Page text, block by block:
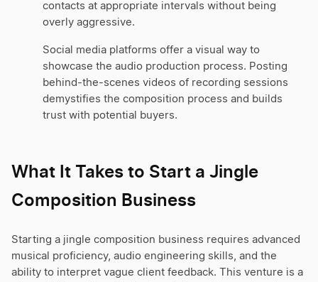
contacts at appropriate intervals without being
overly aggressive.
Social media platforms offer a visual way to
showcase the audio production process. Posting
behind-the-scenes videos of recording sessions
demystifies the composition process and builds
trust with potential buyers.
What It Takes to Start a Jingle
Composition Business
Starting a jingle composition business requires advanced
musical proficiency, audio engineering skills, and the
ability to interpret vague client feedback. This venture is a